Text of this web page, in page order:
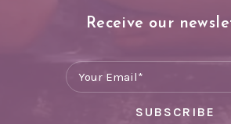
Receive our